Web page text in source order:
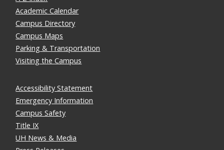
Academic Calendar
Campus Directory
Campus Maps
Parking & Transportation
Visiting the Campus
Accessibility Statement
Emergency Information
Campus Safety
Title IX
UH News & Media